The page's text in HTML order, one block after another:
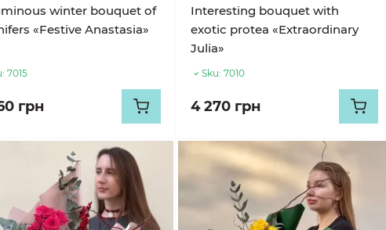
winter bouquet of
«Festive Anastasia»
7015
грн
Interesting bouquet with
exotic protea «Extraordinary
Julia»
Sku: 7010
4 270 грн